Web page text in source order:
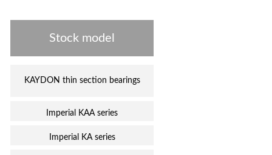
Stock model
KAYDON thin section bearings
Imperial KAA series
Imperial KA series